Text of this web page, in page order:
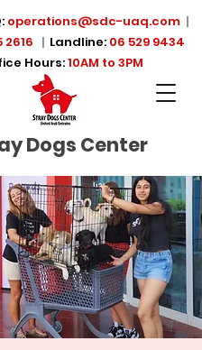
operations@sdc-uaq.com |
2616 | Landline: 06 529 9434
Hours:10AM to 3PM
Dogs Center